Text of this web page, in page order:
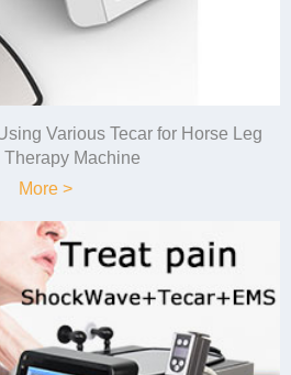
Various Tecar for Horse Leg
Therapy Machine
More >